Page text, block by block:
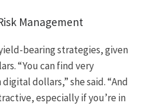
Management
bearing strategies, given
“You can find very
dollars,” she said. “And
especially if you’re in